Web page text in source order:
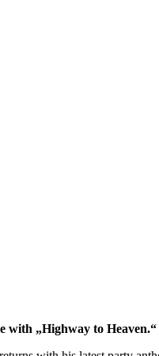
with „Highway to Heaven.“